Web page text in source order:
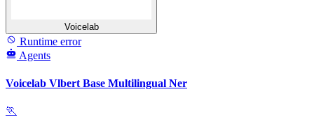
Voicelab
Runtime error
Agents
Voicelab Vlbert Base Multilingual Ner
🏃